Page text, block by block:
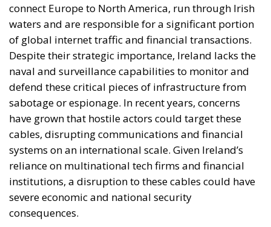
connect Europe to North America, run through Irish
waters and are responsible for a significant portion
of global internet traffic and financial transactions.
Despite their strategic importance, Ireland lacks the
naval and surveillance capabilities to monitor and
defend these critical pieces of infrastructure from
sabotage or espionage. In recent years, concerns
have grown that hostile actors could target these
cables, disrupting communications and financial
systems on an international scale. Given Ireland’s
reliance on multinational tech firms and financial
institutions, a disruption to these cables could have
severe economic and national security
consequences.